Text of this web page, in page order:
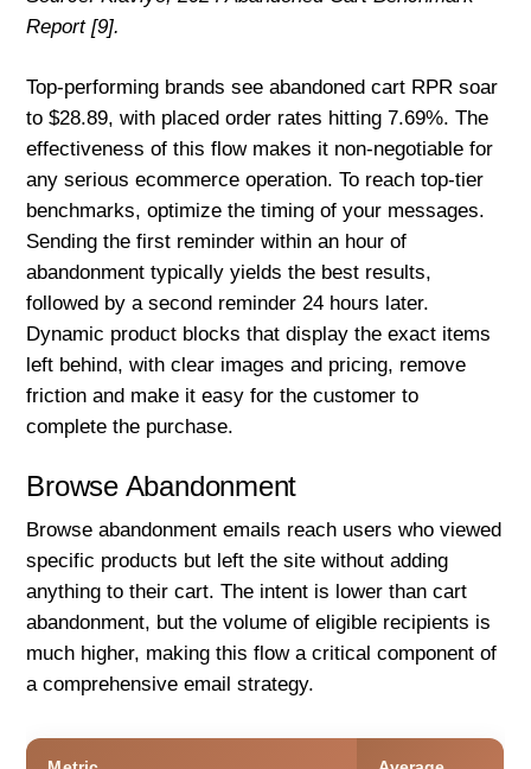
Report [9].
Top-performing brands see abandoned cart RPR soar
to $28.89, with placed order rates hitting 7.69%. The
effectiveness of this flow makes it non-negotiable for
any serious ecommerce operation. To reach top-tier
benchmarks, optimize the timing of your messages.
Sending the first reminder within an hour of
abandonment typically yields the best results,
followed by a second reminder 24 hours later.
Dynamic product blocks that display the exact items
left behind, with clear images and pricing, remove
friction and make it easy for the customer to
complete the purchase.
Browse Abandonment
Browse abandonment emails reach users who viewed
specific products but left the site without adding
anything to their cart. The intent is lower than cart
abandonment, but the volume of eligible recipients is
much higher, making this flow a critical component of
a comprehensive email strategy.